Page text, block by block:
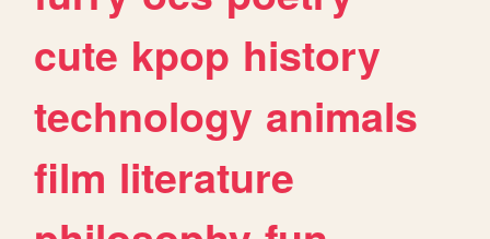
cute kpop history
technology animals
film literature